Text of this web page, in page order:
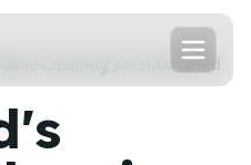
Cleaning Kit Showcased